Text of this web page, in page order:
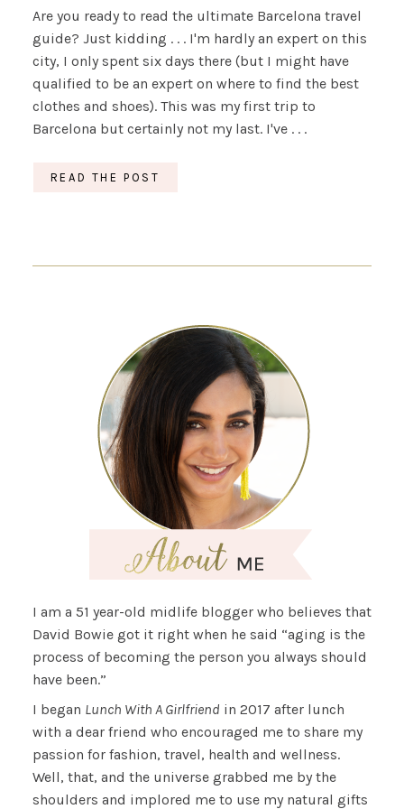
Are you ready to read the ultimate Barcelona travel
guide? Just kidding . . . I'm hardly an expert on this
city, I only spent six days there (but I might have
qualified to be an expert on where to find the best
clothes and shoes). This was my first trip to
Barcelona but certainly not my last. I've . . .
READ THE POST
I am a 51 year-old midlife blogger who believes that
David Bowie got it right when he said “aging is the
process of becoming the person you always should
have been.”
I began Lunch With A Girlfriend in 2017 after lunch
with a dear friend who encouraged me to share my
passion for fashion, travel, health and wellness.
Well, that, and the universe grabbed me by the
shoulders and implored me to use my natural gifts